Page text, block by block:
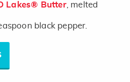
Lakes® Butter, melted
black pepper.